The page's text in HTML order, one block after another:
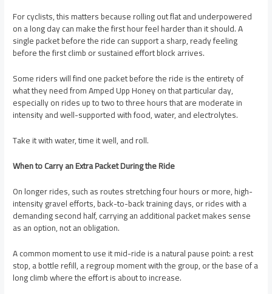
For cyclists, this matters because rolling out flat and underpowered
on a long day can make the first hour feel harder than it should. A
single packet before the ride can support a sharp, ready feeling
before the first climb or sustained effort block arrives.
Some riders will find one packet before the ride is the entirety of
what they need from Amped Upp Honey on that particular day,
especially on rides up to two to three hours that are moderate in
intensity and well-supported with food, water, and electrolytes.
Take it with water, time it well, and roll.
When to Carry an Extra Packet During the Ride
On longer rides, such as routes stretching four hours or more, high-
intensity gravel efforts, back-to-back training days, or rides with a
demanding second half, carrying an additional packet makes sense
as an option, not an obligation.
A common moment to use it mid-ride is a natural pause point: a rest
stop, a bottle refill, a regroup moment with the group, or the base of a
long climb where the effort is about to increase.